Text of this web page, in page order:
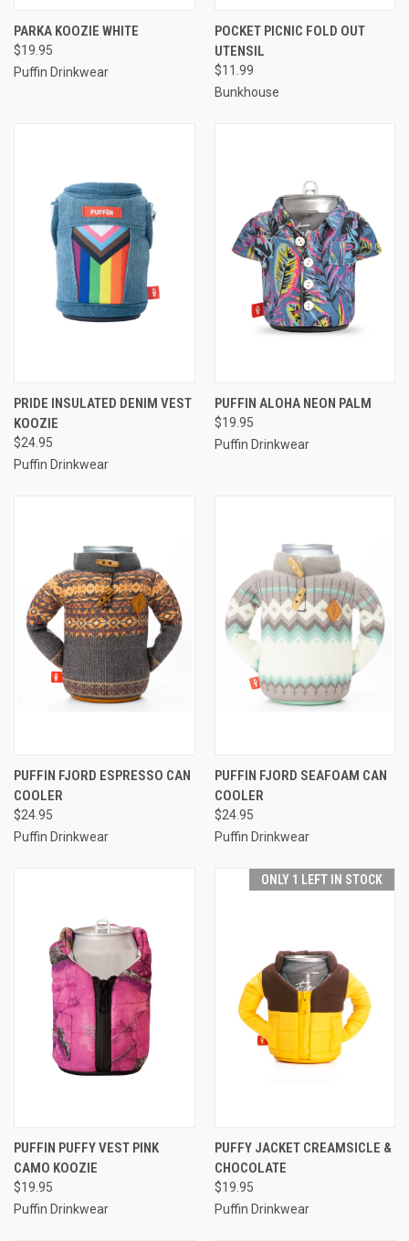
PARKA KOOZIE WHITE
$19.95
Puffin Drinkwear
POCKET PICNIC FOLD OUT
UTENSIL
$11.99
Bunkhouse
PRIDE INSULATED DENIM VEST
KOOZIE
$24.95
Puffin Drinkwear
PUFFIN ALOHA NEON PALM
$19.95
Puffin Drinkwear
PUFFIN FJORD ESPRESSO CAN
COOLER
$24.95
Puffin Drinkwear
PUFFIN FJORD SEAFOAM CAN
COOLER
$24.95
Puffin Drinkwear
PUFFIN PUFFY VEST PINK
CAMO KOOZIE
$19.95
Puffin Drinkwear
ONLY 1 LEFT IN STOCK
PUFFY JACKET CREAMSICLE &
CHOCOLATE
$19.95
Puffin Drinkwear